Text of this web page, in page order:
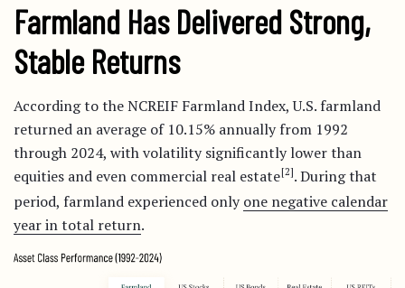
Farmland Has Delivered Strong,
Stable Returns
According to the NCREIF Farmland Index, U.S. farmland
returned an average of 10.15% annually from 1992
through 2024, with volatility significantly lower than
equities and even commercial real estate[2]. During that
period, farmland experienced onlyone negative calendar
year in total return.